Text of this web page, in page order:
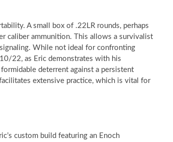
A small box of .22LR rounds, perhaps
caliber ammunition. This allows a survivalist
While not ideal for confronting
22, as Eric demonstrates with his
deterrent against a persistent
extensive practice, which is vital for
custom build featuring an Enoch